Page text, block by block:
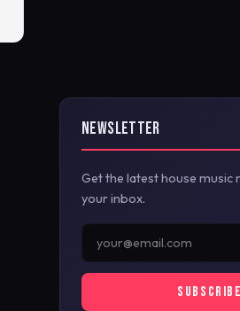
NEWSLETTER
Get the latest house music
your inbox.
SUBSCRIBE